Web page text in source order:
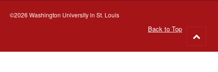
©2026 Washington University in St. Louis
Back to Top
to